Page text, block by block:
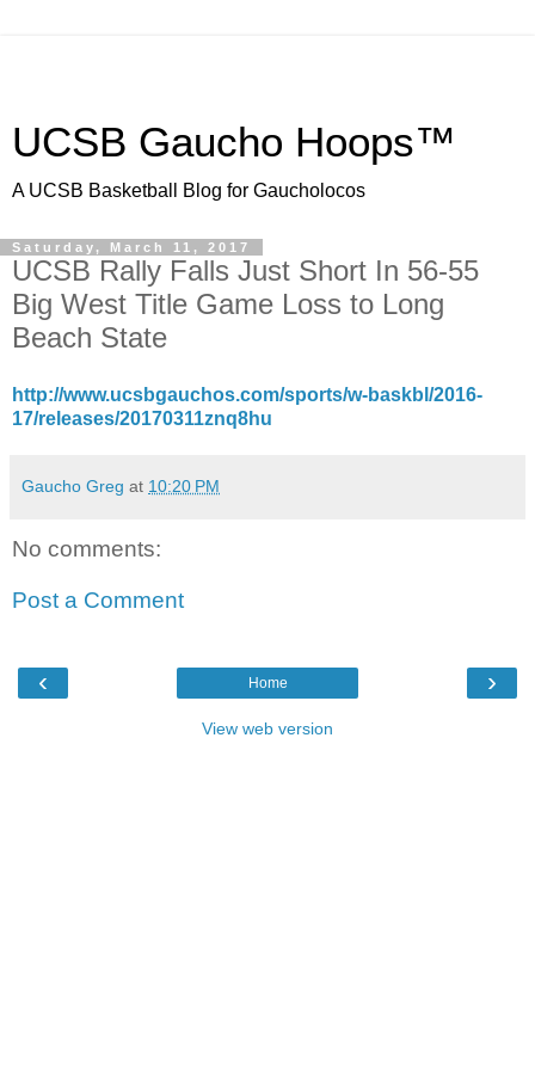
UCSB Gaucho Hoops™
A UCSB Basketball Blog for Gaucholocos
Saturday, March 11, 2017
UCSB Rally Falls Just Short In 56-55
Big West Title Game Loss to Long
Beach State
http://www.ucsbgauchos.com/sports/w-baskbl/2016-
17/releases/20170311znq8hu
Gaucho Greg at 10:20 PM
No comments:
Post a Comment
‹ ›
Home
View web version